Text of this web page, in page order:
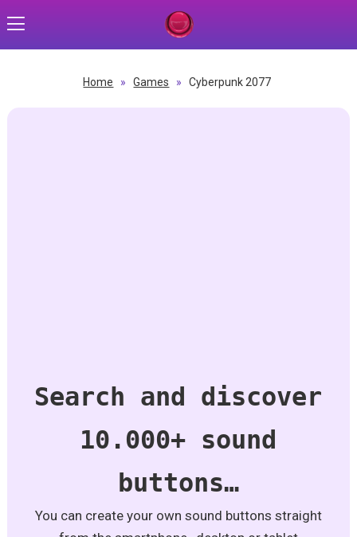
Home » Games » Cyberpunk 2077
Search and discover
10.000+ sound
buttons…
You can create your own sound buttons straight